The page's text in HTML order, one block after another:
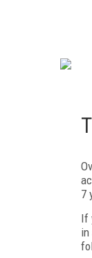
7
If